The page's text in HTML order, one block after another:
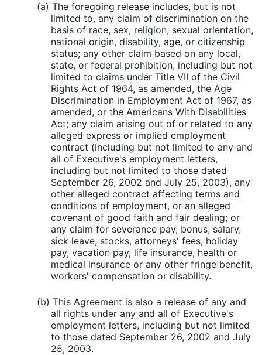
(a) The foregoing release includes, but is not
limited to, any claim of discrimination on the
basis of race, sex, religion, sexual orientation,
national origin, disability, age, or citizenship
status; any other claim based on any local,
state, or federal prohibition, including but not
limited to claims under Title VII of the Civil
Rights Act of 1964, as amended, the Age
Discrimination in Employment Act of 1967, as
amended, or the Americans With Disabilities
Act; any claim arising out of or related to any
alleged express or implied employment
contract (including but not limited to any and
all of Executive's employment letters,
including but not limited to those dated
September 26, 2002 and July 25, 2003), any
other alleged contract affecting terms and
conditions of employment, or an alleged
covenant of good faith and fair dealing; or
any claim for severance pay, bonus, salary,
sick leave, stocks, attorneys' fees, holiday
pay, vacation pay, life insurance, health or
medical insurance or any other fringe benefit,
workers' compensation or disability.
(b) This Agreement is also a release of any and
all rights under any and all of Executive's
employment letters, including but not limited
to those dated September 26, 2002 and July
25, 2003.